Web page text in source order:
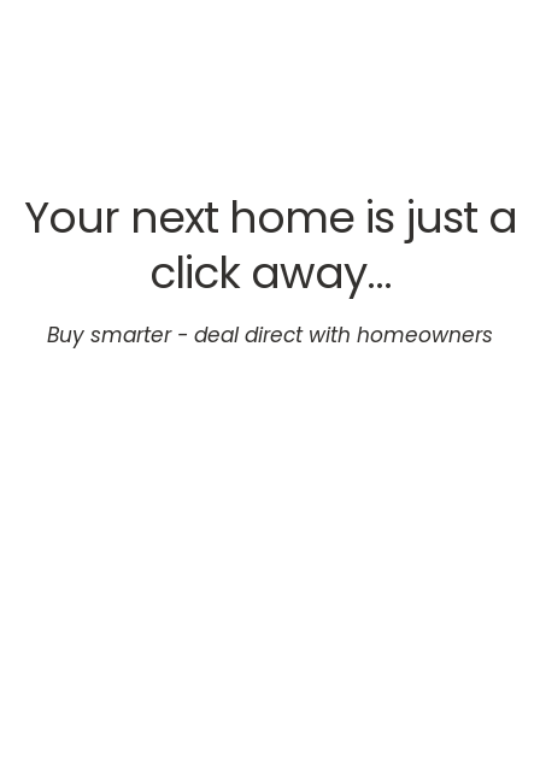
Your next home is just a
click away...
Buy smarter - deal direct with homeowners